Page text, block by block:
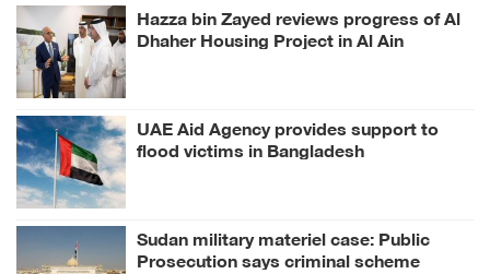
Hazza bin Zayed reviews progress of Al
Dhaher Housing Project in Al Ain
UAE Aid Agency provides support to
flood victims in Bangladesh
Sudan military materiel case: Public
Prosecution says criminal scheme